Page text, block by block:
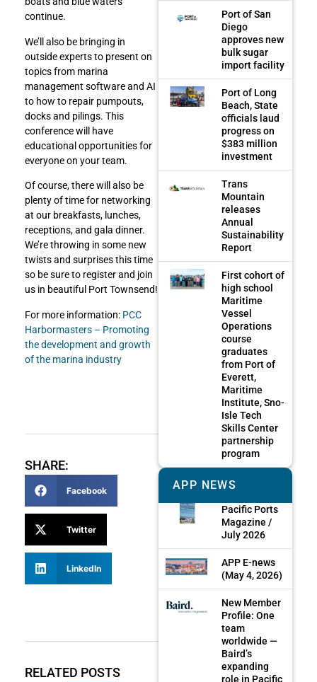
continue.
We’ll also be bringing in
outside experts to present on
topics from marina
management software and AI
to how to repair pumpouts,
docks and pilings. This
conference will have
educational opportunities for
everyone on your team.
Of course, there will also be
plenty of time for networking
at our breakfasts, lunches,
receptions, and gala dinner.
We’re throwing in some new
twists and surprises this time
so be sure to register and join
us in beautiful Port Townsend!
For more information: PCC
Harbormasters – Promoting
the development and growth
of the marina industry
SHARE:
Facebook
Twitter
LinkedIn
RELATED POSTS
Port of San
Diego
approves new
bulk sugar
import facility
Port of Long
Beach, State
officials laud
progress on
$383 million
investment
Trans
Mountain
releases
Annual
Sustainability
Report
First cohort of
high school
Maritime
Vessel
Operations
course
graduates
from Port of
Everett,
Maritime
Institute, Sno-
Isle Tech
Skills Center
partnership
program
APP NEWS
Pacific Ports
Magazine /
July 2026
APP E-news
(May 4, 2026)
New Member
Profile: One
team
worldwide —
Baird’s
expanding
role in Pacific